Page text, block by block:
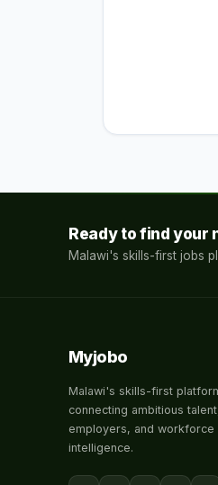
Ready to find your
Malawi's skills-first jobs
Myjobo
Malawi's skills-first
connecting ambitious
employers, and workforce
intelligence.